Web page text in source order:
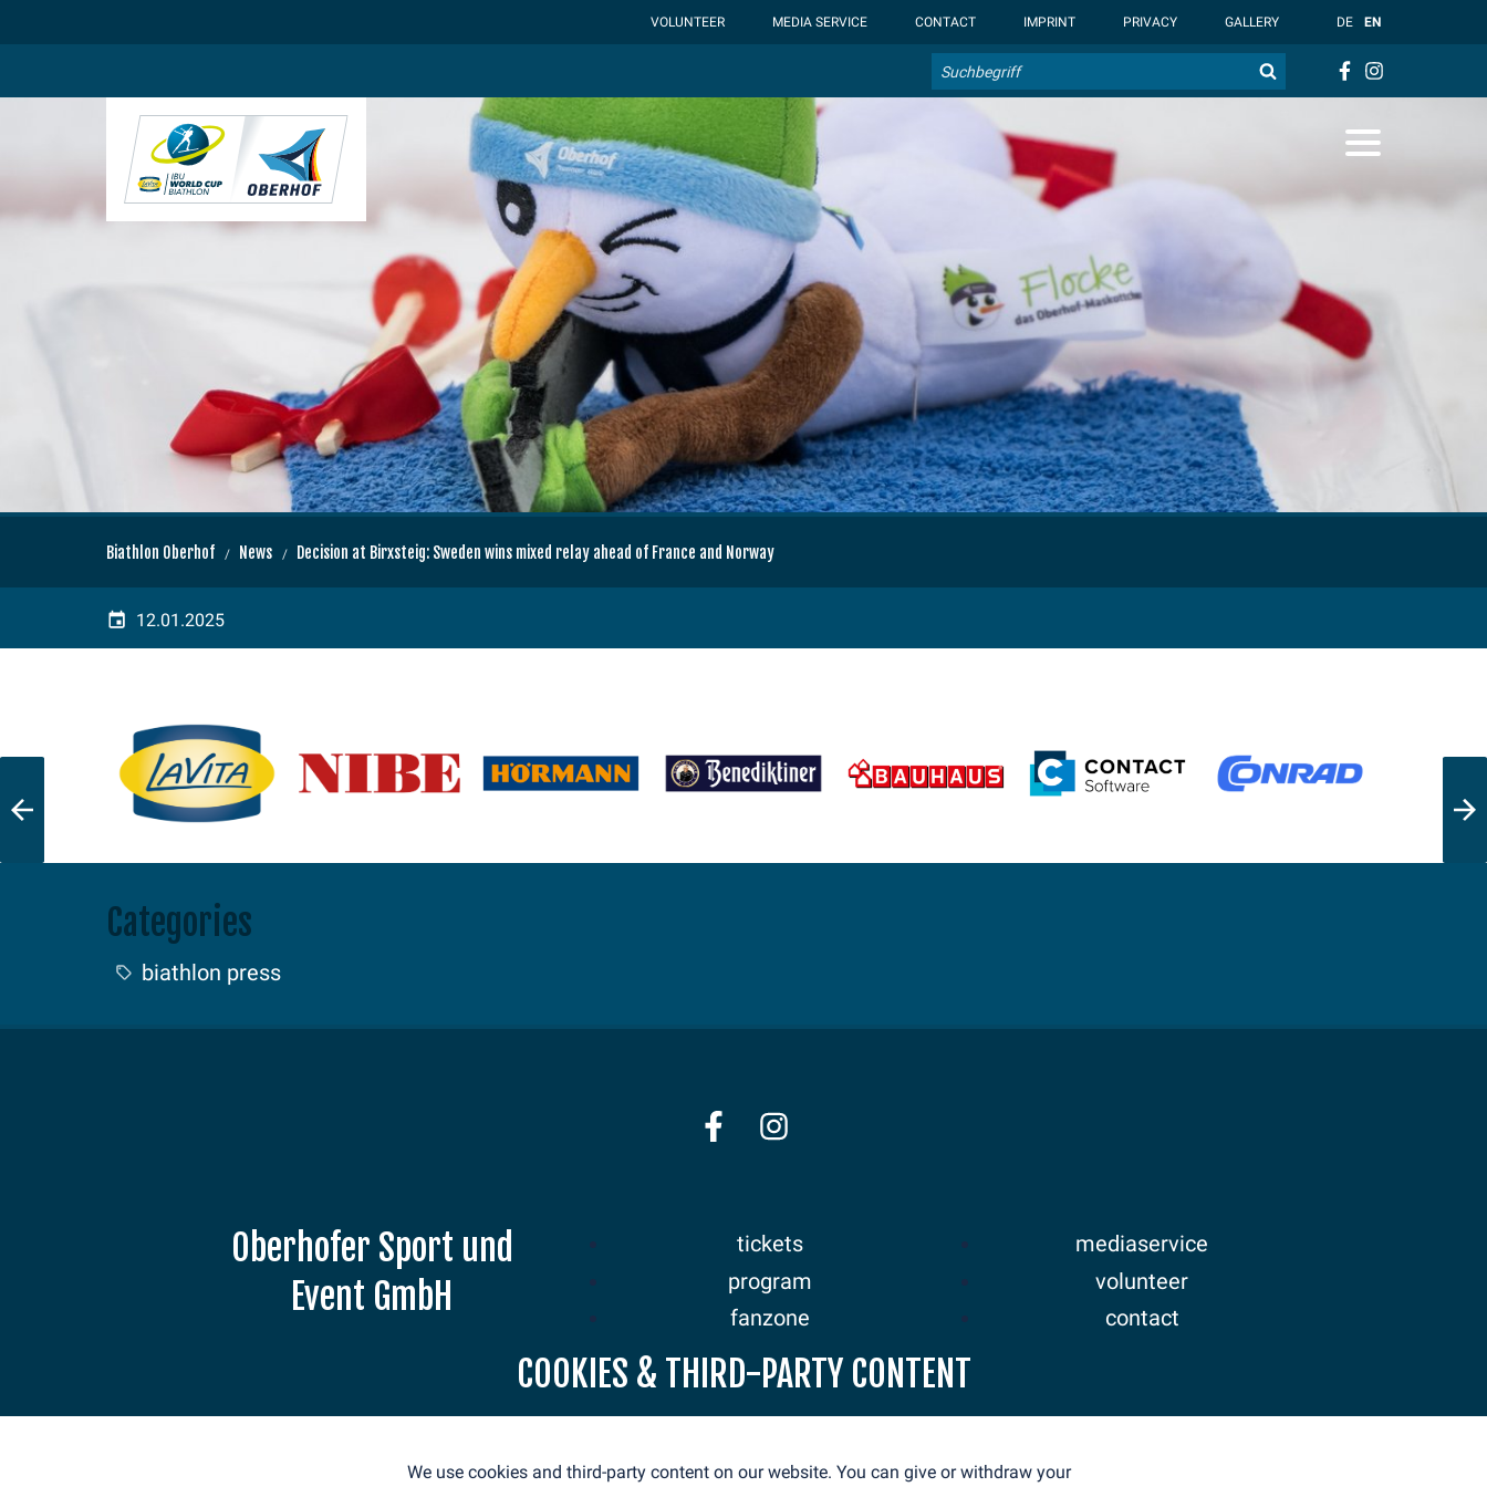
VOLUNTEER MEDIA SERVICE CONTACT IMPRINT PRIVACY GALLERY
Search
DE EN
Biathlon Oberhof News Decision at Birxsteig: Sweden wins mixed relay ahead of France and Norway
12.01.2025
Categories
biathlon press
Oberhofer Sport und
Event GmbH
E-Mail: info@weltcup-
Tel.: +49 36842 53330
tickets
program
fanzone
sponsors
news
mediaservice
volunteer
contact
COOKIES & THIRD-PARTY CONTENT
We use cookies and third-party content on our website. You can give or withdraw your